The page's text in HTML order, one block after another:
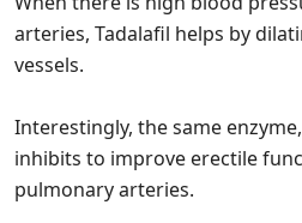
arteries, Tadalafil helps by
vessels.
Interestingly, the same
inhibits to improve erectile
pulmonary arteries.